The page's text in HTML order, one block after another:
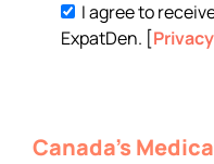
I agree to
ExpatDen. [
Canada’s